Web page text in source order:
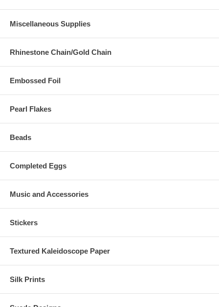
Miscellaneous Supplies
Rhinestone Chain/Gold Chain
Embossed Foil
Pearl Flakes
Beads
Completed Eggs
Music and Accessories
Stickers
Textured Kaleidoscope Paper
Silk Prints